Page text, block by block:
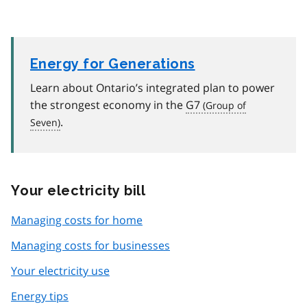
Energy for Generations
Learn about Ontario’s integrated plan to power
the strongest economy in the G7
.
Your electricity bill
Managing costs for home
Managing costs for businesses
Your electricity use
Energy tips